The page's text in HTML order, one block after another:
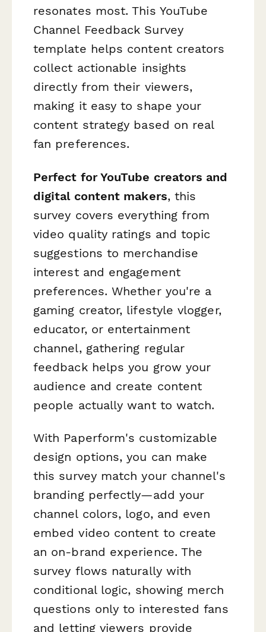
resonates most. This YouTube
Channel Feedback Survey
template helps content creators
collect actionable insights
directly from their viewers,
making it easy to shape your
content strategy based on real
fan preferences.
Perfect for YouTube creators and
digital content makers, this
survey covers everything from
video quality ratings and topic
suggestions to merchandise
interest and engagement
preferences. Whether you're a
gaming creator, lifestyle vlogger,
educator, or entertainment
channel, gathering regular
feedback helps you grow your
audience and create content
people actually want to watch.
With Paperform's customizable
design options, you can make
this survey match your channel's
branding perfectly—add your
channel colors, logo, and even
embed video content to create
an on-brand experience. The
survey flows naturally with
conditional logic, showing merch
questions only to interested fans
and letting viewers provide